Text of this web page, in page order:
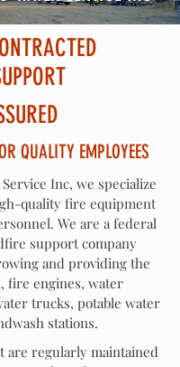
QUALITY EMPLOYEES
Inc, we specialize
quality fire equipment
. We are a federal
support company
and providing the
fire engines, water
trucks, potable water
stations.
are regularly maintained